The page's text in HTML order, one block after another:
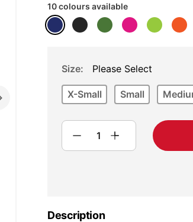
10 colours available
Size Please Select
X-Small Small
Description